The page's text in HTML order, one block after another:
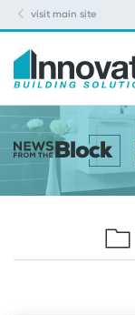
visit main site